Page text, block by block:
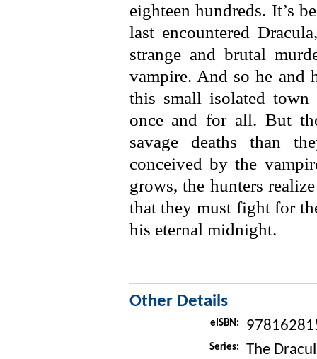
eighteen hundreds. It’s
last encountered
strange and brutal
vampire. And so he
this small isolated
once and for all. But
savage deaths than
conceived by the
grows, the hunters
that they must fight for
his eternal midnight.
Other Details
eISBN:
Series: The